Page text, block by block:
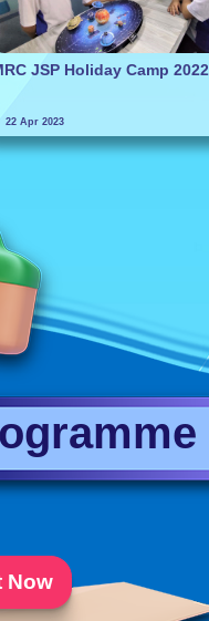
JSP Holiday Camp 2022
22 Apr 2023
Now